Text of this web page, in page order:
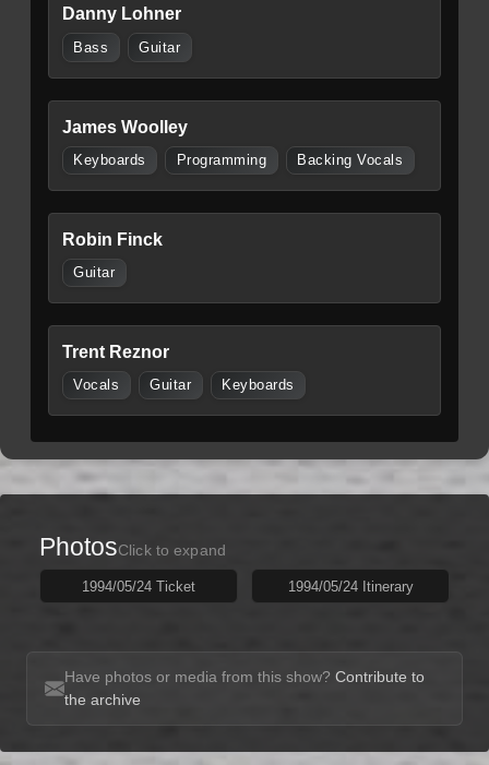
Danny Lohner
Bass Guitar
James Woolley
Keyboards Programming Backing Vocals
Robin Finck
Guitar
Trent Reznor
Vocals Guitar Keyboards
PhotosClick to expand
1994/05/24 Ticket 1994/05/24 Itinerary
Have photos or media from this show? Contribute to
the archive